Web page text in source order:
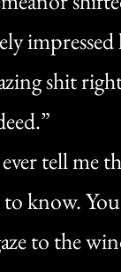
shit
tell me
know.
to the